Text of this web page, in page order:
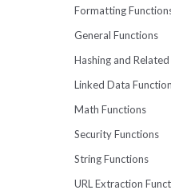
UNPIVOT
TABLESAMPLE
Metadata Tables
Lexical Issues
Formatting
General Functions
Hashing and
Linked Data
Math Functions
Security Functions
String Functions
URL Extraction